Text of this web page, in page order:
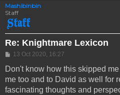
Mashibinbin
Staff
Re: Knightmare Lexicon
Post
13 Oct 2020, 16:27
Don't know how this skipped
me too and to David as well for
fascinating thoughts and